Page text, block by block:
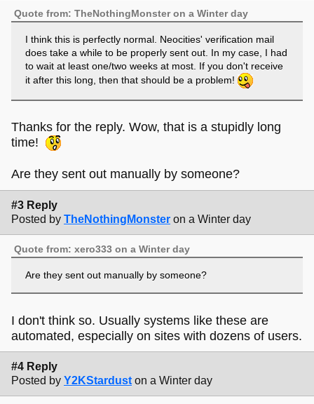
Quote from: TheNothingMonster on a Winter day
I think this is perfectly normal. Neocities' verification mail
does take a while to be properly sent out. In my case, I had
to wait at least one/two weeks at most. If you don't receive
it after this long, then that should be a problem!
Thanks for the reply. Wow, that is a stupidly long
time!
Are they sent out manually by someone?
#3 Reply
Posted by TheNothingMonster on a Winter day
Quote from: xero333 on a Winter day
Are they sent out manually by someone?
I don't think so. Usually systems like these are
automated, especially on sites with dozens of users.
#4 Reply
Posted by Y2KStardust on a Winter day